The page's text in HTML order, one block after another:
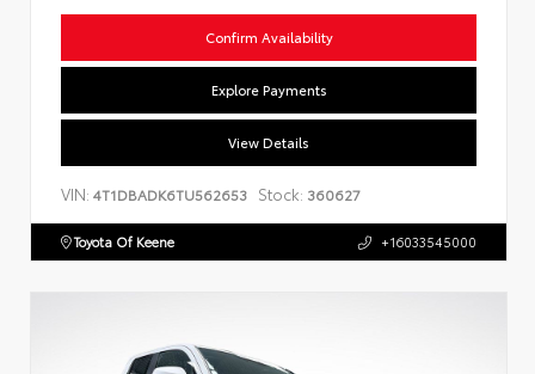
Confirm Availability
Explore Payments
View Details
VIN: 4T1DBADK6TU562653 Stock: 360627
Toyota Of Keene +16033545000